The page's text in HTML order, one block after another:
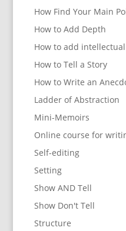
How Find Your Main
How to Add Depth
How to add
How to Tell a Story
How to Write an
Ladder of Abstraction
Mini-Memoirs
Online course for
Self-editing
Setting
Show AND Tell
Show Don't Tell
Structure